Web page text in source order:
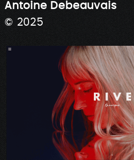
Antoine Debeauvais
© 2025